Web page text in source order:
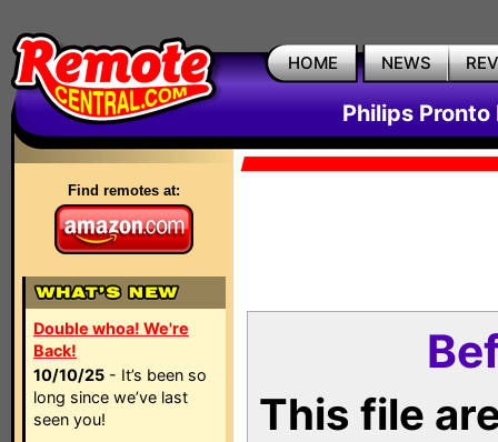
HOME NEWS
Philips Pronto
Find remotes at:
Double whoa! We're
Back!
10/10/25 - It’s been so
long since we’ve last
seen you!
This file